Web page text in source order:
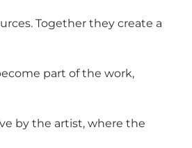
Together they create a
part of the work,
by the artist, where the